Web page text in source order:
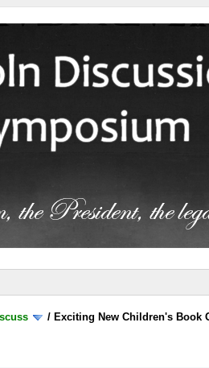
/ Exciting New Children's Book